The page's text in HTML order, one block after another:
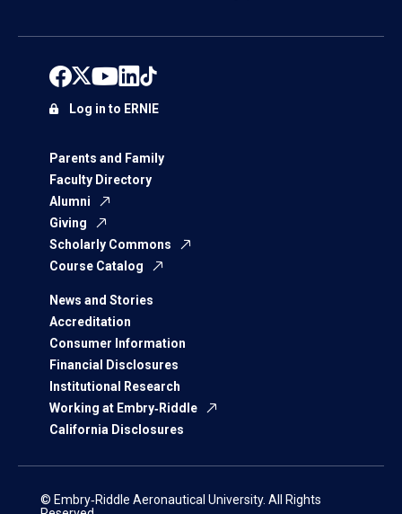
Parents and Family
Faculty Directory
Alumni
Giving
Scholarly Commons
Course Catalog
News and Stories
Accreditation
Consumer Information
Financial Disclosures
Institutional Research
Working at Embry‑Riddle
California Disclosures
Log in to ERNIE
© Embry‑Riddle Aeronautical University. All Rights